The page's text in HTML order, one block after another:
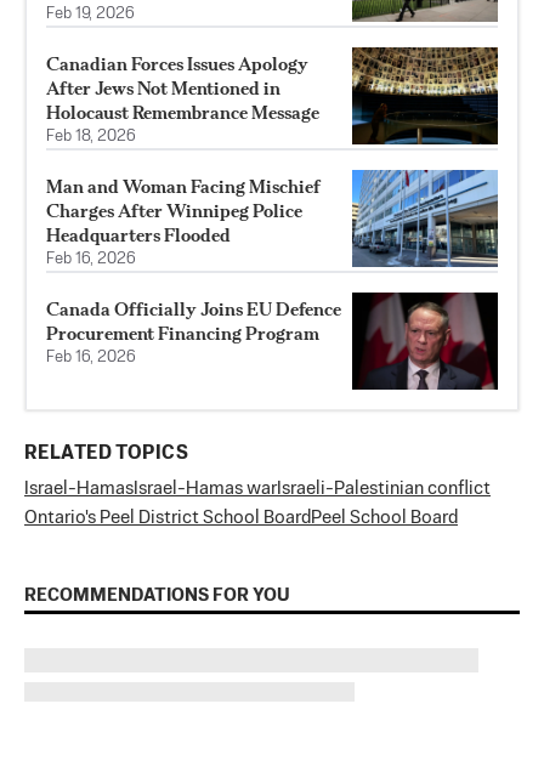
Feb 19, 2026
Canadian Forces Issues Apology
After Jews Not Mentioned in
Holocaust Remembrance Message
Feb 18, 2026
Man and Woman Facing Mischief
Charges After Winnipeg Police
Headquarters Flooded
Feb 16, 2026
Canada Officially Joins EU Defence
Procurement Financing Program
Feb 16, 2026
RELATED TOPICS
Israel-Hamas Israel-Hamas warIsraeli-Palestinian conflict
Ontario's Peel District School Board Peel School Board
RECOMMENDATIONS FOR YOU